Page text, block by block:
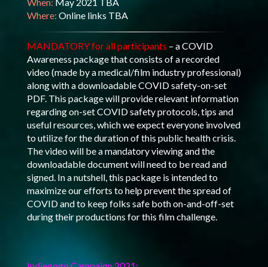
Where: Online links TBA
MANDATORY for all participants – a COVID
Awareness package that consists of a recorded
video (made by a medical/film industry professional)
along with a downloadable COVID safety-on-set
PDF. This package will provide relevant information
regarding on-set COVID safety protocols, tips and
useful resources, which we expect everyone involved
to utilize for the duration of this public health crisis.
The video will be a mandatory viewing and the
downloadable document will need to be read and
signed. In a nutshell, this package is intended to
maximize our efforts to help prevent the spread of
COVID and to keep folks safe both on-and-off-set
during their productions for this film challenge.